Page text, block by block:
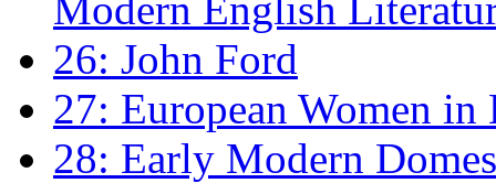
26: John Ford
27: European Women
28: Early Modern